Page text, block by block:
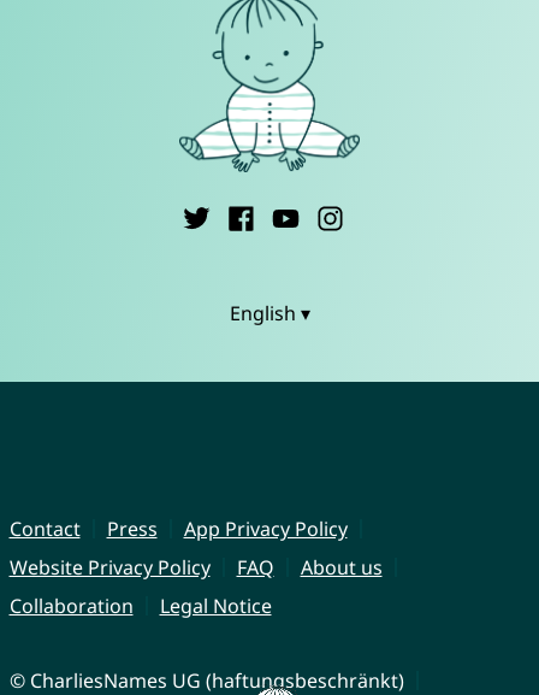
English ▾
Contact Press
App Privacy Policy
Website Privacy Policy
FAQ
About us
Collaboration
Legal Notice
© CharliesNames UG (haftungsbeschränkt)